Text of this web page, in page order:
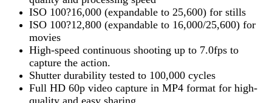
ISO 100?16,000 (expandable to 25,600) for stills
ISO 100?12,800 (expandable to 16,000/25,600) for
movies
High-speed continuous shooting up to 7.0fps to
capture the action.
Shutter durability tested to 100,000 cycles
Full HD 60p video capture in MP4 format for high-
quality and easy sharing